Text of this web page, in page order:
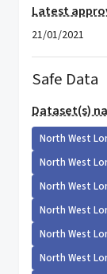
Latest
21/01/2021
Safe Data
Dataset(s)
North West
North West
North West
North West
North West
North West